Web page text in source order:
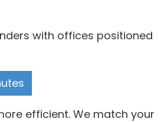
with offices positioned
efficient. We match your